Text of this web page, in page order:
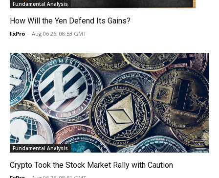
Fundamental Analysis
How Will the Yen Defend Its Gains?
FxPro - Aug 06 26, 08:53 GMT
Fundamental Analysis
Crypto Took the Stock Market Rally with Caution